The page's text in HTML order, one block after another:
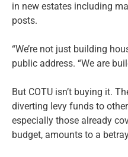
in new estates including
posts.
“We’re not just building
public address. “We are
But COTU isn’t buying it.
diverting levy funds to
especially those already
budget, amounts to a